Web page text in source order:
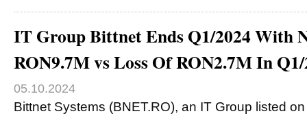
IT Group Bittnet Ends Q1/2024 With
RON9.7M vs Loss Of RON2.7M In
05.10.2024
Bittnet Systems (BNET.RO), an IT Group listed